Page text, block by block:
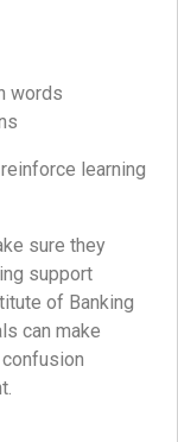
words
learning
sure they
support
of Banking
can make